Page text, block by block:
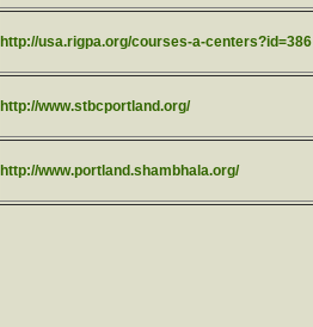
http://usa.rigpa.org/courses-a-centers?id=386
http://www.stbcportland.org/
http://www.portland.shambhala.org/